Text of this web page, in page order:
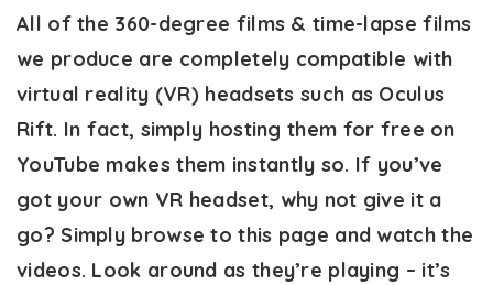
All of the 360-degree films & time-lapse films
we produce are completely compatible with
virtual reality (VR) headsets such as Oculus
Rift. In fact, simply hosting them for free on
YouTube makes them instantly so. If you’ve
got your own VR headset, why not give it a
go? Simply browse to this page and watch the
videos. Look around as they’re playing – it’s